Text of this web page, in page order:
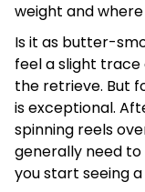
weight and
Is it as butter-
feel a slight
the retrieve. But
is exceptional.
spinning reels
generally need
you start seeing